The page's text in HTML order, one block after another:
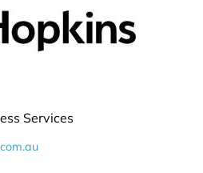
Services